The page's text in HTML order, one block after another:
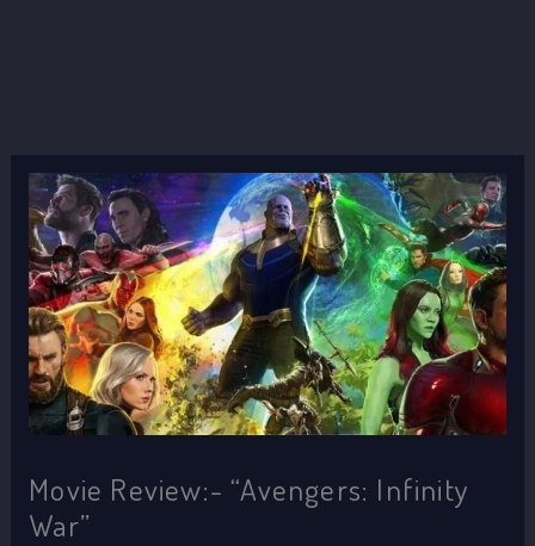
Movie Review:- “Avengers: Infinity
War”